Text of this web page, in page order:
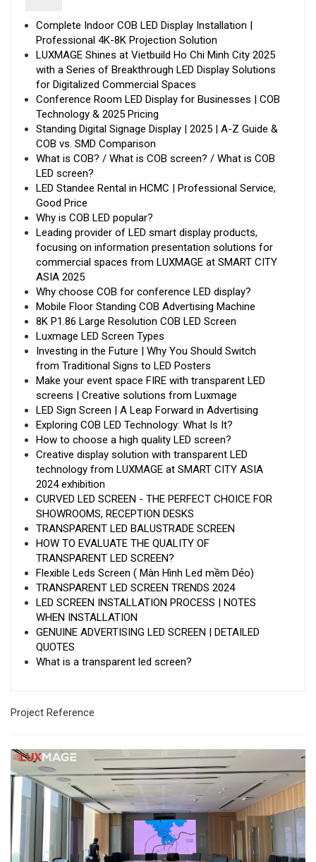
Complete Indoor COB LED Display Installation |
Professional 4K-8K Projection Solution
LUXMAGE Shines at Vietbuild Ho Chi Minh City 2025
with a Series of Breakthrough LED Display Solutions
for Digitalized Commercial Spaces
Conference Room LED Display for Businesses | COB
Technology & 2025 Pricing
Standing Digital Signage Display | 2025 | A-Z Guide &
COB vs. SMD Comparison
What is COB? / What is COB screen? / What is COB
LED screen?
LED Standee Rental in HCMC | Professional Service,
Good Price
Why is COB LED popular?
Leading provider of LED smart display products,
focusing on information presentation solutions for
commercial spaces from LUXMAGE at SMART CITY
ASIA 2025
Why choose COB for conference LED display?
Mobile Floor Standing COB Advertising Machine
8K P1.86 Large Resolution COB LED Screen
Luxmage LED Screen Types
Investing in the Future | Why You Should Switch
from Traditional Signs to LED Posters
Make your event space FIRE with transparent LED
screens | Creative solutions from Luxmage
LED Sign Screen | A Leap Forward in Advertising
Exploring COB LED Technology: What Is It?
How to choose a high quality LED screen?
Creative display solution with transparent LED
technology from LUXMAGE at SMART CITY ASIA
2024 exhibition
CURVED LED SCREEN - THE PERFECT CHOICE FOR
SHOWROOMS, RECEPTION DESKS
TRANSPARENT LED BALUSTRADE SCREEN
HOW TO EVALUATE THE QUALITY OF
TRANSPARENT LED SCREEN?
Flexible Leds Screen ( Màn Hình Led mềm Dẻo)
TRANSPARENT LED SCREEN TRENDS 2024
LED SCREEN INSTALLATION PROCESS | NOTES
WHEN INSTALLATION
GENUINE ADVERTISING LED SCREEN | DETAILED
QUOTES
What is a transparent led screen?
Project Reference